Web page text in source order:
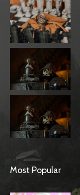
Most Popular